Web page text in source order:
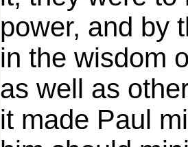
power, and by
in the wisdom
as well as
it made Paul